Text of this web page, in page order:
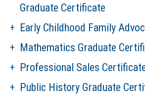
Graduate Certificate
Early Childhood Family
Mathematics Graduate
Professional Sales
Public History Graduate